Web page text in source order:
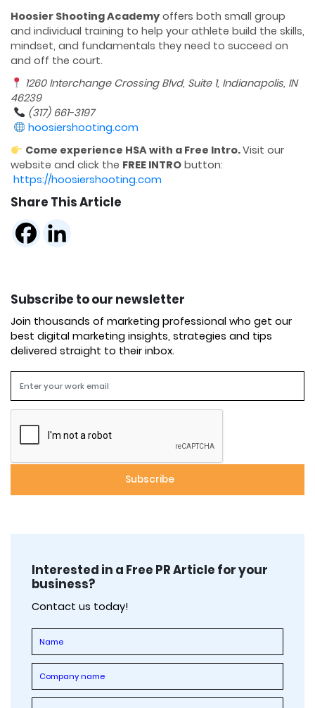
Hoosier Shooting Academy offers both small group
and individual training to help your athlete build the skills,
mindset, and fundamentals they need to succeed on
and off the court.
1260 Interchange Crossing Blvd, Suite 1, Indianapolis, IN
46239
(317) 661-3197
hoosiershooting.com
Come experience HSA with a Free Intro.Visit our
website and click the FREE INTRO button:
https://hoosiershooting.com
Share This Article
Subscribe to our newsletter
Join thousands of marketing professional who get our
best digital marketing insights, strategies and tips
delivered straight to their inbox.
Interested in a Free PR Article for your
business?
Contact us today!